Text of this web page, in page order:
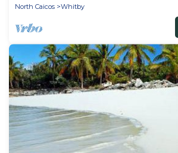
North Caicos
Whitby